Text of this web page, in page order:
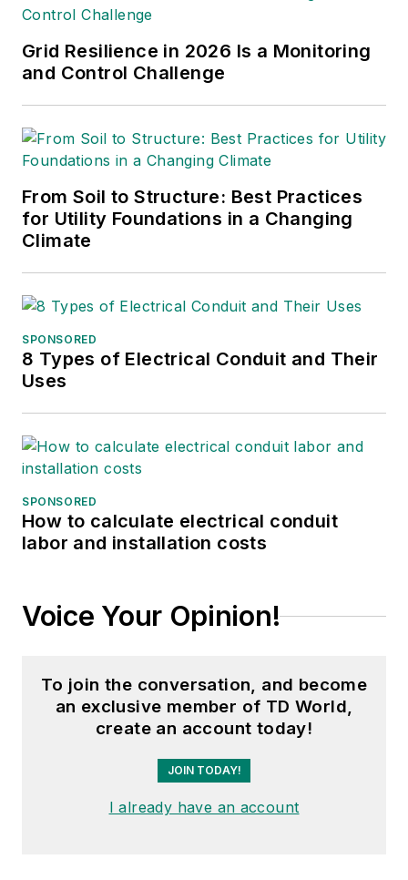
Grid Resilience in 2026 Is a Monitoring
and Control Challenge
From Soil to Structure: Best Practices
for Utility Foundations in a Changing
Climate
SPONSORED
8 Types of Electrical Conduit and Their
Uses
SPONSORED
How to calculate electrical conduit
labor and installation costs
Voice Your Opinion!
To join the conversation, and become
an exclusive member of TD World,
create an account today!
JOIN TODAY!
I already have an account